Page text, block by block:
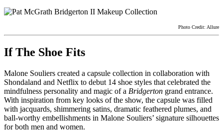
Photo Credit: Allure
If The Shoe Fits
Malone Souliers created a capsule collection in collaboration with
Shondaland and Netflix to debut 14 shoe styles that celebrated the
mindfulness personality and magic of a Bridgerton grand entrance.
With inspiration from key looks of the show, the capsule was filled
with jacquards, shimmering satins, dramatic feathered plumes, and
ball-worthy embellishments in Malone Souliers’ signature silhouettes
for both men and women.